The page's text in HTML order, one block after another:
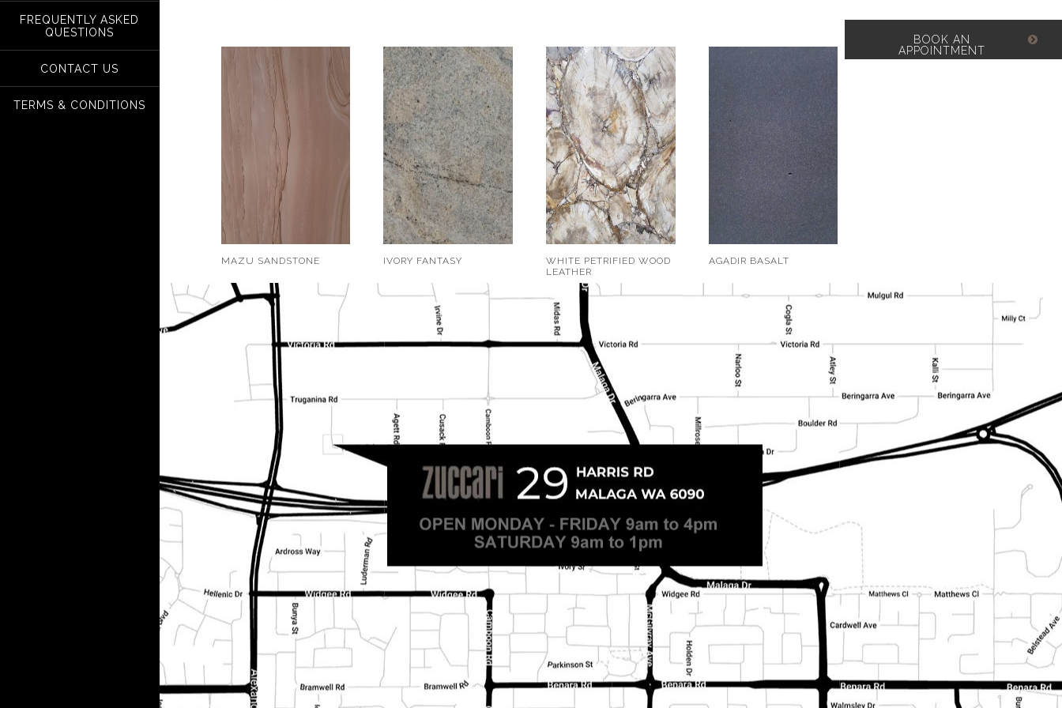
FREQUENTLY ASKED
QUESTIONS
CONTACT US
TERMS & CONDITIONS
BOOK AN
APPOINTMENT
MAZU SANDSTONE IVORY FANTASY
WHITE PETRIFIED WOOD
LEATHER
AGADIR BASALT